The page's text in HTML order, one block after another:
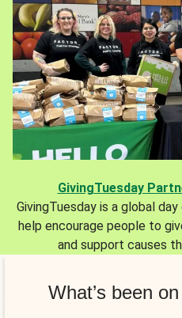
GivingTuesday
GivingTuesday is a global
help encourage people to
and support causes
What’s been